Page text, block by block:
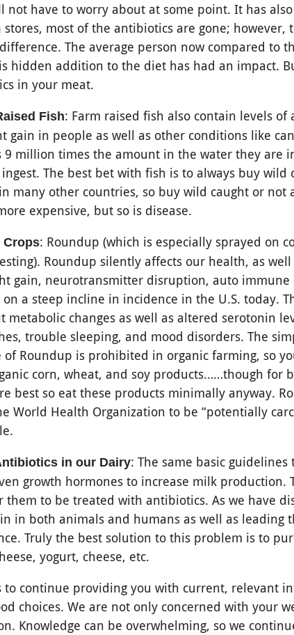
not have to worry about at some point. It has
most of the antibiotics are gone;
The average person now compared to
hidden addition to the diet has had an impact.
in your meat.
Fish: Farm raised fish also contain levels of
gain in people as well as other conditions like
9 million times the amount in the water they are
The best bet with fish is to always buy wild
many other countries, so buy wild caught or
expensive, but so is disease.
Crops: Roundup (which is especially sprayed on
Roundup silently affects our health, as
gain, neurotransmitter disruption, auto
a steep incline in incidence in the U.S. today.
metabolic changes as well as altered serotonin
trouble sleeping, and mood disorders. The
of Roundup is prohibited in organic farming, so
corn, wheat, and soy products……though for
best so eat these products minimally anyway.
World Health Organization to be “potentially
in our Dairy: The same basic
growth hormones to increase milk production.
them to be treated with antibiotics. As we have
in both animals and humans as well as leading
Truly the best solution to this problem is to
yogurt, cheese, etc.
to continue providing you with current, relevant
choices. We are not only concerned with your
Knowledge can be overwhelming, so we